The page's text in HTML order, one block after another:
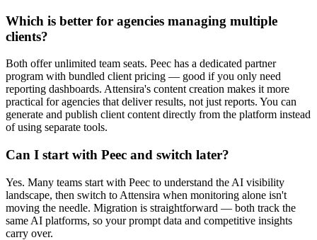
Which is better for agencies managing multiple
clients?
Both offer unlimited team seats. Peec has a dedicated partner
program with bundled client pricing — good if you only need
reporting dashboards. Attensira's content creation makes it more
practical for agencies that deliver results, not just reports. You can
generate and publish client content directly from the platform instead
of using separate tools.
Can I start with Peec and switch later?
Yes. Many teams start with Peec to understand the AI visibility
landscape, then switch to Attensira when monitoring alone isn't
moving the needle. Migration is straightforward — both track the
same AI platforms, so your prompt data and competitive insights
carry over.